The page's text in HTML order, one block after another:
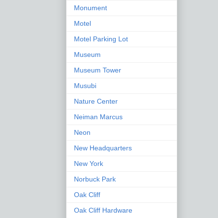
Monument
Motel
Motel Parking Lot
Museum
Museum Tower
Musubi
Nature Center
Neiman Marcus
Neon
New Headquarters
New York
Norbuck Park
Oak Cliff
Oak Cliff Hardware